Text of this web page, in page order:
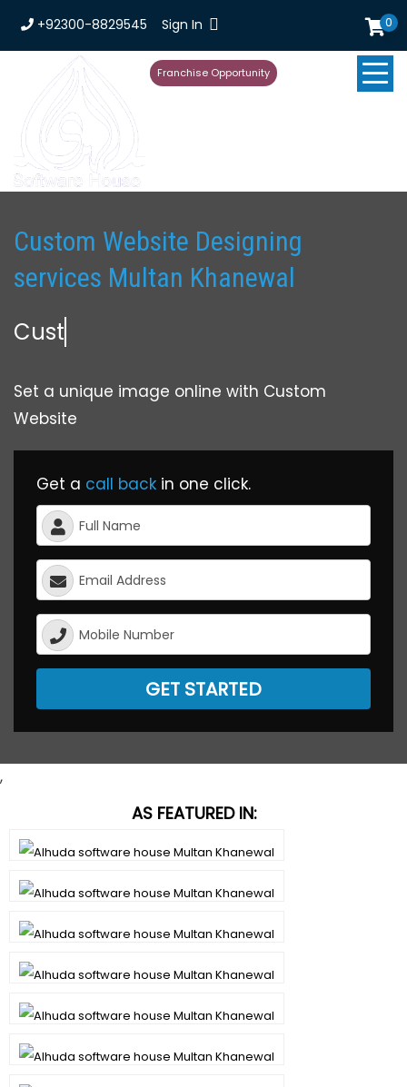
+92300-8829545 Sign In 0
Franchise Opportunity
Custom Website Designing
services Multan Khanewal
Custom Web
Set a unique image online with Custom
Website
Get a call back in one click.
GET STARTED
,
AS FEATURED IN: